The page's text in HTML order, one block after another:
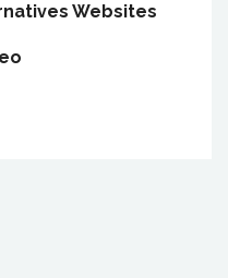
Websites